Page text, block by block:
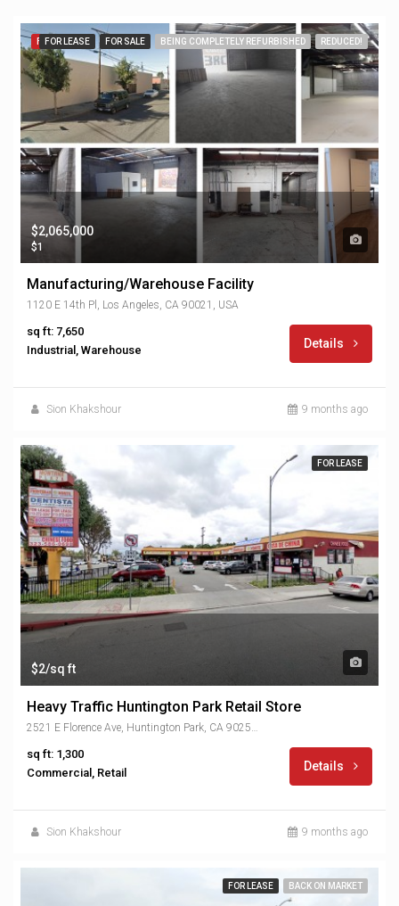
FEATURED
FOR LEASE FOR SALE BEING COMPLETELY REFURBISHED REDUCED!
$2,065,000
$1
Manufacturing/Warehouse Facility
1120 E 14th Pl, Los Angeles, CA 90021, USA
sq ft: 7,650
Industrial, Warehouse
Details
Sion Khakshour 9 months ago
FOR LEASE
$2/sq ft
Heavy Traffic Huntington Park Retail Store
sq ft: 1,300
Commercial, Retail
Details
Sion Khakshour 9 months ago
FOR LEASE BACK ON MARKET